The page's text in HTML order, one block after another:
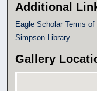
Additional
Eagle Scholar Terms of
Simpson Library
Gallery